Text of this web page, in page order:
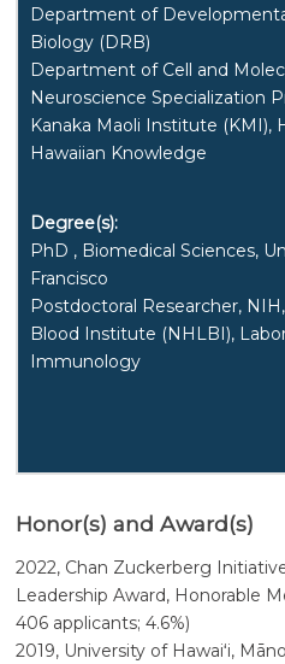
Department of
Biology (DRB)
Department of Cell and
Neuroscience Specialization
Kanaka Maoli Institute (KMI),
Hawaiian Knowledge
Degree(s):
PhD , Biomedical Sciences,
Francisco
Postdoctoral Researcher,
Blood Institute (NHLBI),
Immunology
Honor(s) and Award(s)
2022, Chan Zuckerberg
Leadership Award, Honorable
406 applicants; 4.6%)
2019, University of Hawaiʻi,